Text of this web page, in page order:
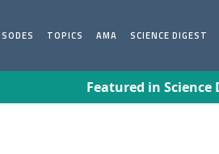
TOPICS AMA SCIENCE DIGEST
Featured in Science